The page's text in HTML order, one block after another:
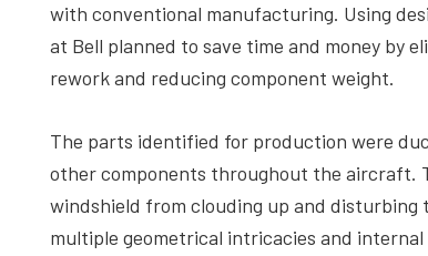
with conventional manufacturing. Using
at Bell planned to save time and money by
rework and reducing component weight.
The parts identified for production were
other components throughout the aircraft.
windshield from clouding up and disturbing
multiple geometrical intricacies and